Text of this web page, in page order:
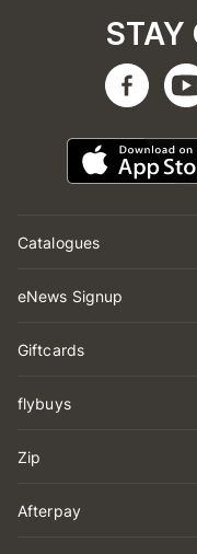
Catalogues
eNews Signup
Giftcards
flybuys
Zip
Afterpay
STAY